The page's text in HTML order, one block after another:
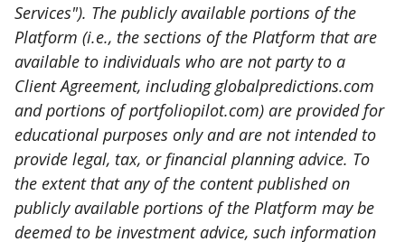
Services"). The publicly available portions of the
Platform (i.e., the sections of the Platform that are
available to individuals who are not party to a
Client Agreement, including globalpredictions.com
and portions of portfoliopilot.com) are provided for
educational purposes only and are not intended to
provide legal, tax, or financial planning advice. To
the extent that any of the content published on
publicly available portions of the Platform may be
deemed to be investment advice, such information